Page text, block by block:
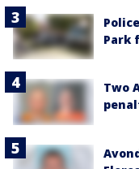
Park
Two